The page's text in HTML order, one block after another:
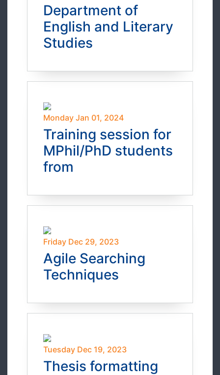
Department of
English and Literary
Studies
Monday Jan 01, 2024
Training session for
MPhil/PhD students
from
Friday Dec 29, 2023
Agile Searching
Techniques
Tuesday Dec 19, 2023
Thesis formatting